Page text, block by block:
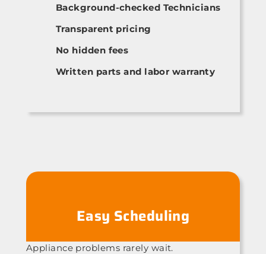
Background-checked Technicians
Transparent pricing
No hidden fees
Written parts and labor warranty
Easy Scheduling
Appliance problems rarely wait.